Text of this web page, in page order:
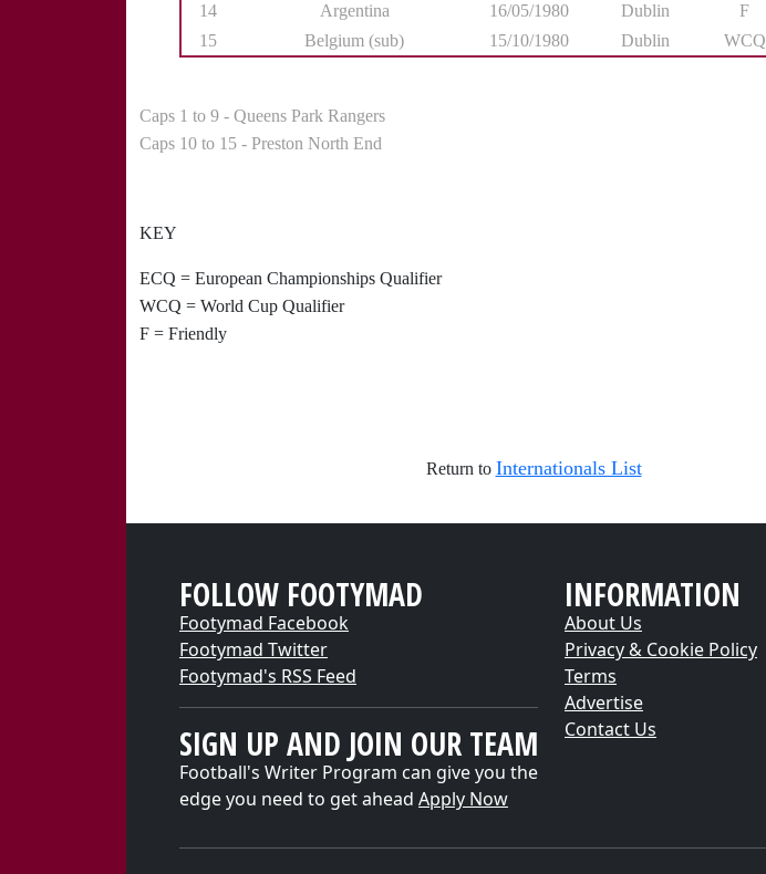
14
Argentina 16/05/1980 Dublin F
15
Belgium (sub) 15/10/1980 Dublin WCQ
Caps 1 to 9 - Queens Park Rangers
Caps 10 to 15 - Preston North End
KEY
ECQ = European Championships Qualifier
WCQ = World Cup Qualifier
F = Friendly
Return to Internationals List
FOLLOW FOOTYMAD
Footymad Facebook
Footymad Twitter
Footymad's RSS Feed
SIGN UP AND JOIN OUR TEAM
Football's Writer Program can give you the
edge you need to get ahead Apply Now
INFORMATION
About Us
Privacy & Cookie Policy
Terms
Advertise
Contact Us